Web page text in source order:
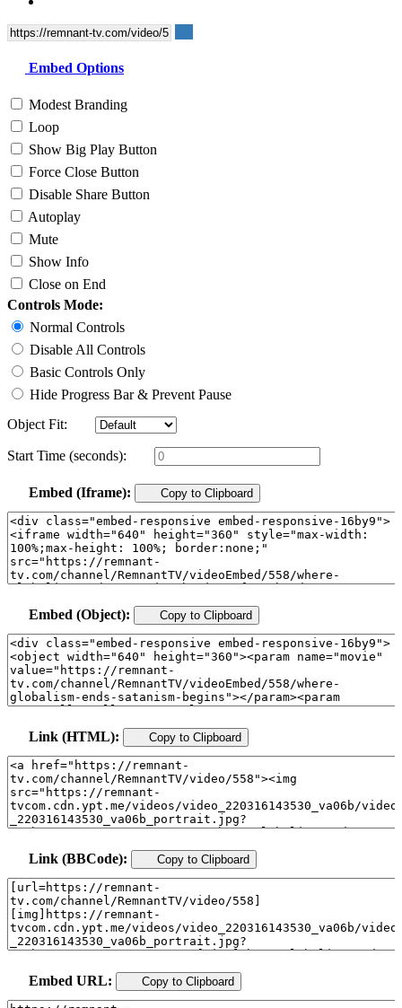
Embed Options
Modest Branding
Loop
Show Big Play Button
Force Close Button
Disable Share Button
Autoplay
Mute
Show Info
Close on End
Controls Mode:
Normal Controls
Disable All Controls
Basic Controls Only
Hide Progress Bar & Prevent Pause
Object Fit:
Start Time (seconds):
Embed (Iframe): Copy to Clipboard
Embed (Object): Copy to Clipboard
Link (HTML): Copy to Clipboard
Link (BBCode): Copy to Clipboard
Embed URL: Copy to Clipboard